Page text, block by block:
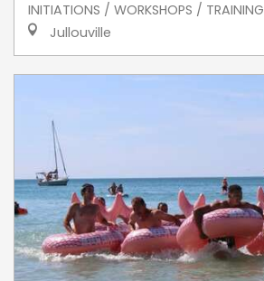
INITIATIONS / WORKSHOPS / TRAINING
Jullouville